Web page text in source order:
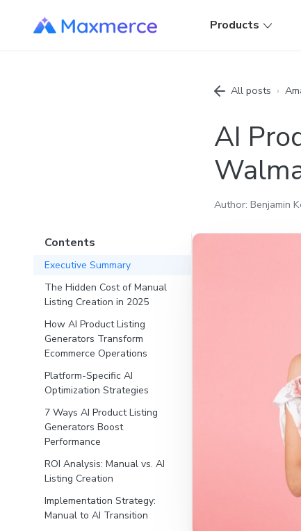
Products
All posts ›
AI
Author: Benjamin
Contents
Executive Summary
The Hidden Cost of Manual
Listing Creation in 2025
How AI Product Listing
Generators Transform
Ecommerce Operations
Platform-Specific AI
Optimization Strategies
7 Ways AI Product Listing
Generators Boost
Performance
ROI Analysis: Manual vs. AI
Listing Creation
Implementation Strategy:
Manual to AI Transition